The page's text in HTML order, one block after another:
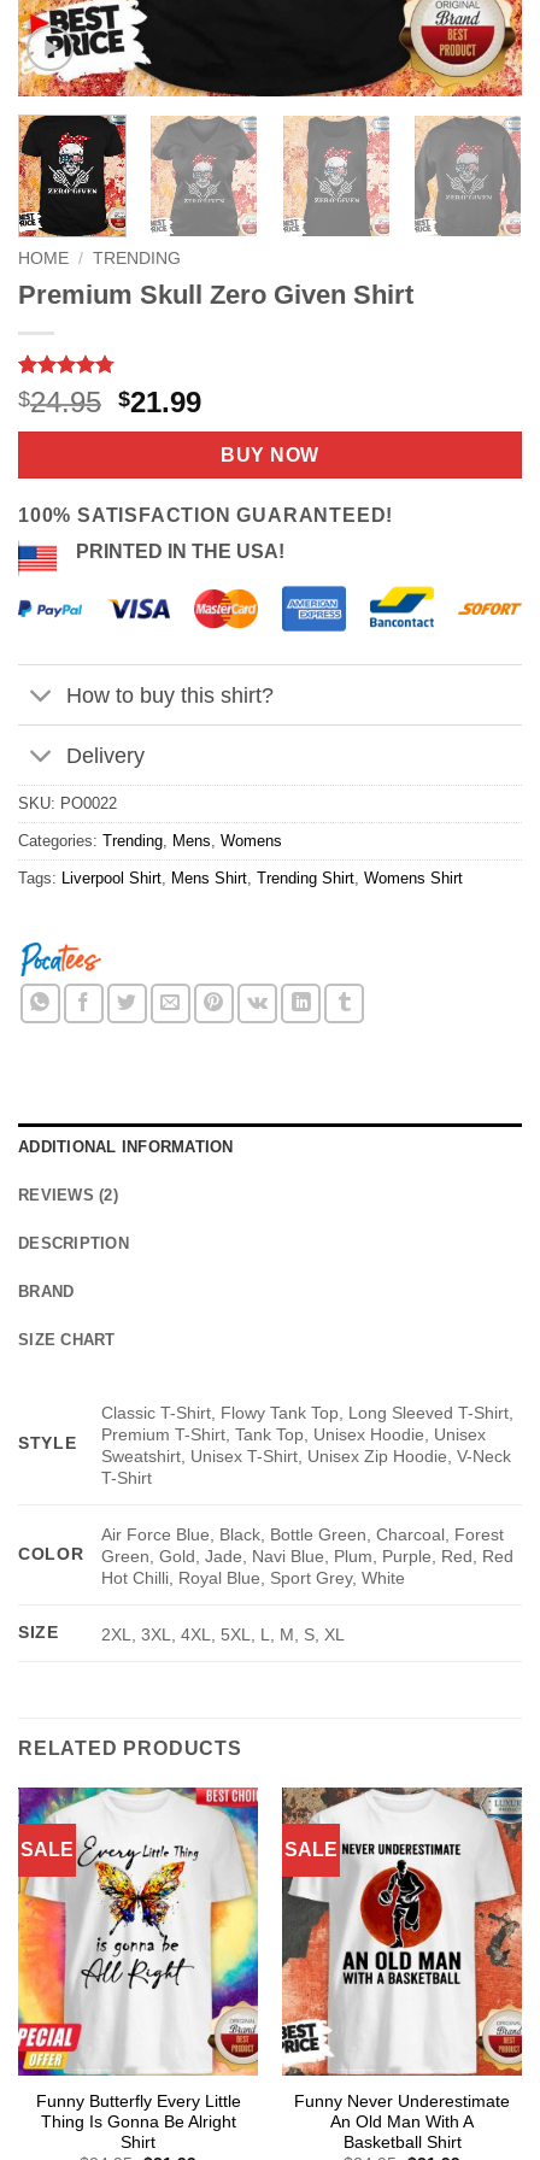
HOME / TRENDING
Premium Skull Zero Given Shirt
Rated4.78
out of 5
based on
9
$24.95 Original
price
$24.95.
$21.99Current
price
is:
$21.99.
BUY NOW
100% SATISFACTION GUARANTEED!
PRINTED IN THE USA!
How to buy this shirt?
Delivery
SKU: PO0022
Categories: Trending, Mens, Womens
Tags: Liverpool Shirt, Mens Shirt, Trending Shirt, Womens Shirt
ADDITIONAL INFORMATION
REVIEWS (2)
DESCRIPTION
BRAND
SIZE CHART
STYLE
Classic T-Shirt, Flowy Tank Top, Long Sleeved T-Shirt,
Premium T-Shirt, Tank Top, Unisex Hoodie, Unisex
Sweatshirt, Unisex T-Shirt, Unisex Zip Hoodie, V-Neck
T-Shirt
COLOR
Air Force Blue, Black, Bottle Green, Charcoal, Forest
Green, Gold, Jade, Navi Blue, Plum, Purple, Red, Red
Hot Chilli, Royal Blue, Sport Grey, White
SIZE 2XL, 3XL, 4XL, 5XL, L, M, S, XL
RELATED PRODUCTS
SALE
Funny Butterfly Every Little
Thing Is Gonna Be Alright
Shirt
SALE
Funny Never Underestimate
An Old Man With A
Basketball Shirt